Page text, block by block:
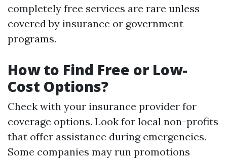
completely free services are rare unless
covered by insurance or government
programs.
How to Find Free or Low-
Cost Options?
Check with your insurance provider for
coverage options. Look for local non-profits
that offer assistance during emergencies.
Some companies may run promotions